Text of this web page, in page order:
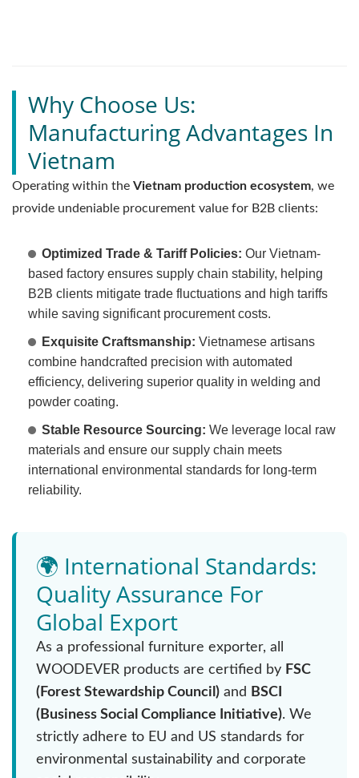
Why Choose Us:
Manufacturing Advantages In
Vietnam
Operating within the Vietnam production ecosystem, we
provide undeniable procurement value for B2B clients:
Optimized Trade & Tariff Policies: Our Vietnam-
based factory ensures supply chain stability, helping
B2B clients mitigate trade fluctuations and high tariffs
while saving significant procurement costs.
Exquisite Craftsmanship: Vietnamese artisans
combine handcrafted precision with automated
efficiency, delivering superior quality in welding and
powder coating.
Stable Resource Sourcing: We leverage local raw
materials and ensure our supply chain meets
international environmental standards for long-term
reliability.
🌍 International Standards:
Quality Assurance For
Global Export
As a professional furniture exporter, all
WOODEVER products are certified by FSC
(Forest Stewardship Council) and BSCI
(Business Social Compliance Initiative). We
strictly adhere to EU and US standards for
environmental sustainability and corporate